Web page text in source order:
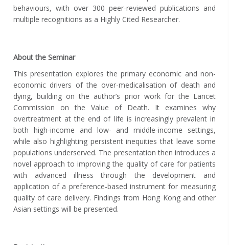
behaviours, with over 300 peer-reviewed publications and
multiple recognitions as a Highly Cited Researcher.
About the Seminar
This presentation explores the primary economic and non-
economic drivers of the over-medicalisation of death and
dying, building on the author’s prior work for the Lancet
Commission on the Value of Death. It examines why
overtreatment at the end of life is increasingly prevalent in
both high-income and low- and middle-income settings,
while also highlighting persistent inequities that leave some
populations underserved. The presentation then introduces a
novel approach to improving the quality of care for patients
with advanced illness through the development and
application of a preference-based instrument for measuring
quality of care delivery. Findings from Hong Kong and other
Asian settings will be presented.